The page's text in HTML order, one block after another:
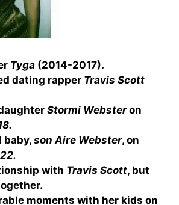
Tyga (2014-2017).
dating rapper Travis Scott
Stormi Websteron
baby,son Aire Webster, on
with Travis Scott, but
moments with her kids on